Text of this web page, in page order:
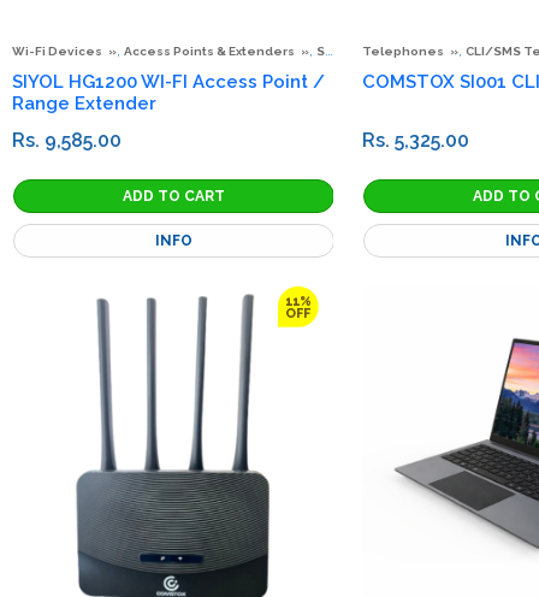
Wi-Fi Devices Access Points & Extenders Special Offers
SIYOL HG1200 WI-FI Access Point /
Range Extender
Rs. 9,585.00
INFO
Telephones CLI/SMS
COMSTOX SI001
Rs. 5,325.00
11%
OFF